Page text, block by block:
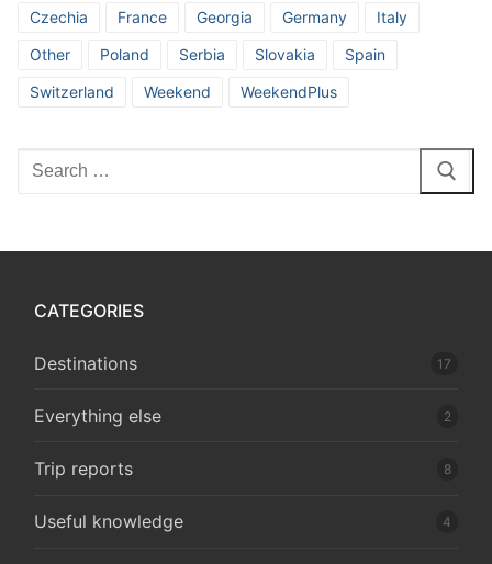
Czechia
France Georgia Germany
Italy
Other
Poland Serbia Slovakia
Spain
Switzerland
Weekend WeekendPlus
Search
CATEGORIES
Destinations 17
Everything else 2
Trip reports 8
Useful knowledge 4